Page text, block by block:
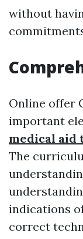
without
Online offer
important
medical aid
The
indications
correct